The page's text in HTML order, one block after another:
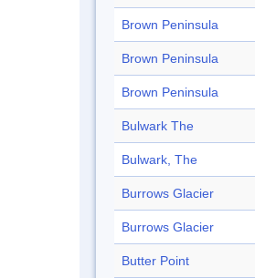
Brown Peninsula
Brown Peninsula
Brown Peninsula
Bulwark The
Bulwark, The
Burrows Glacier
Burrows Glacier
Butter Point